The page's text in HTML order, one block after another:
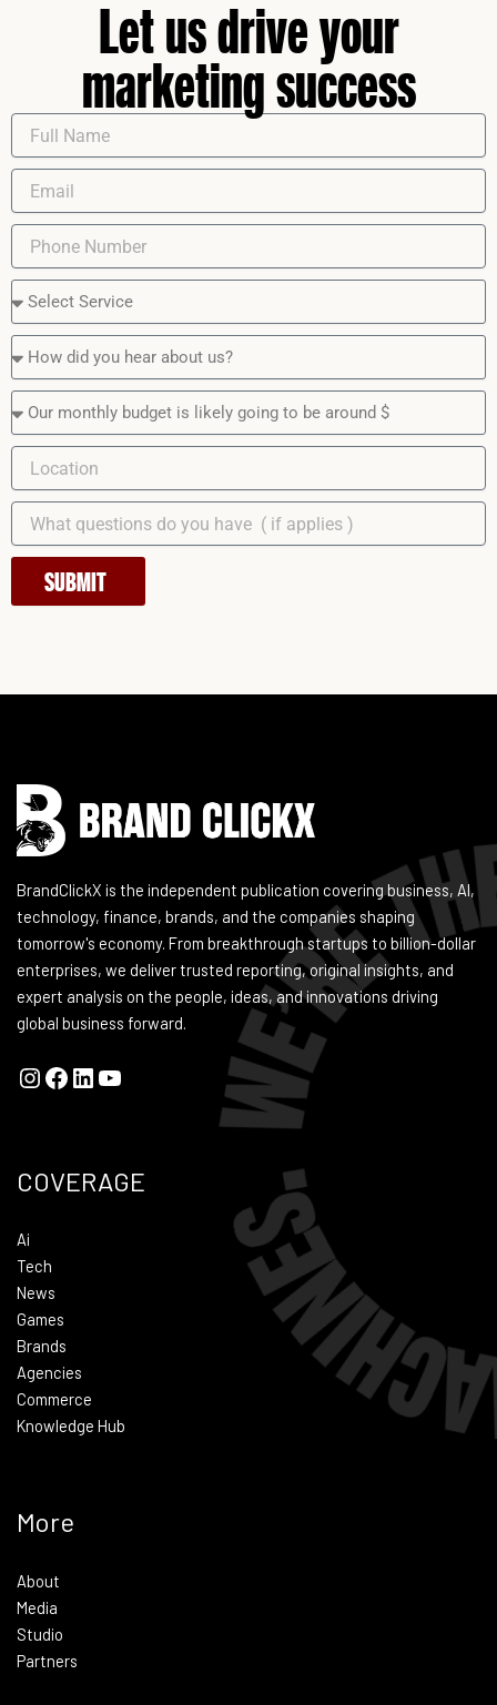
Let us drive your
marketing success
SUBMIT
BrandClickX is the independent publication covering business, AI,
technology, finance, brands, and the companies shaping
tomorrow's economy. From breakthrough startups to billion-dollar
enterprises, we deliver trusted reporting, original insights, and
expert analysis on the people, ideas, and innovations driving
global business forward.
COVERAGE
Ai
Tech
News
Games
Brands
Agencies
Commerce
Knowledge Hub
More
About
Media
Studio
Partners